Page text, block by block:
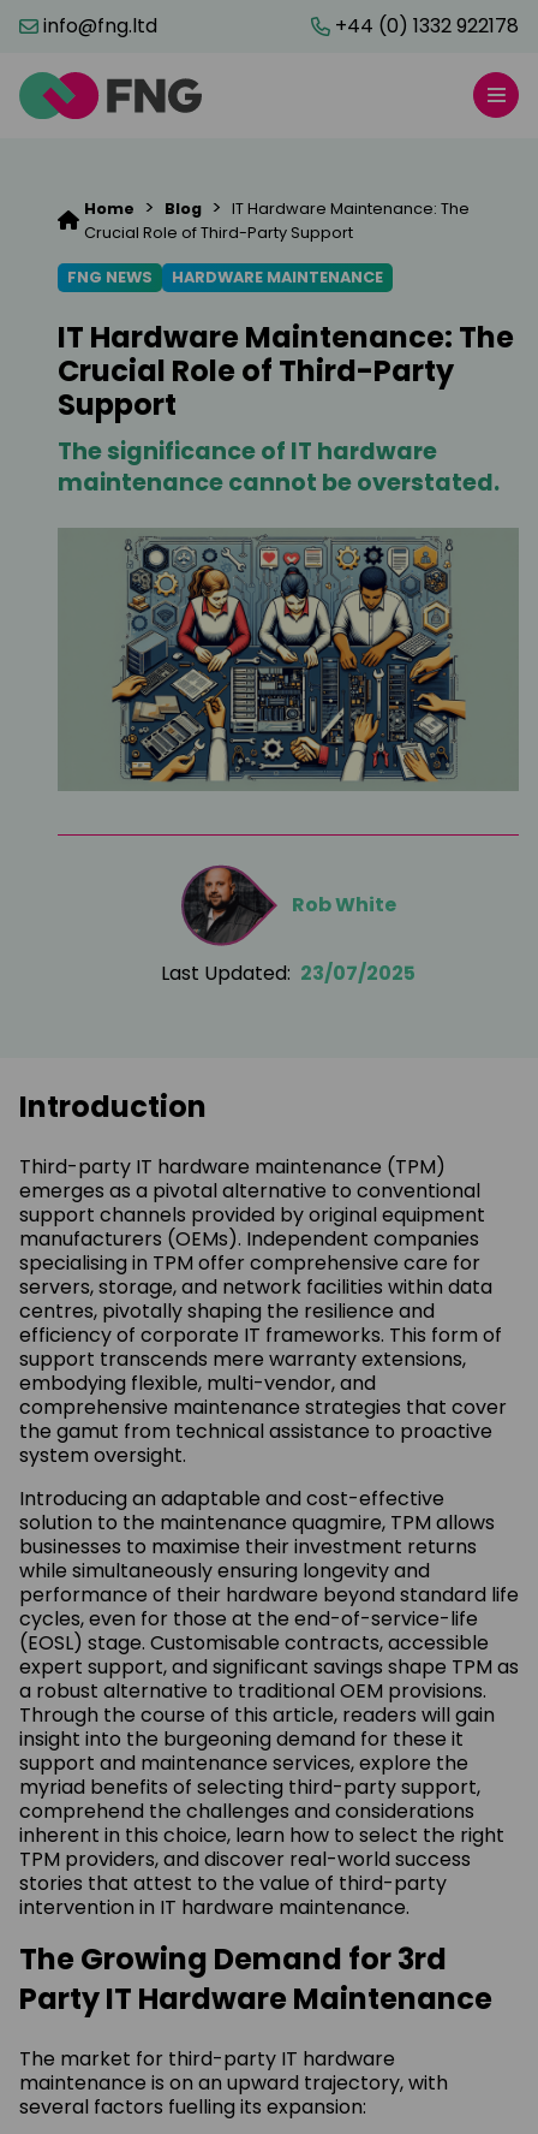
info@fng.ltd +44 (0) 1332 922178
Home > Blog > IT Hardware Maintenance: The
Crucial Role of Third-Party Support
IT Hardware Maintenance: The
Crucial Role of Third-Party
Support
FNG NEWS HARDWARE MAINTENANCE
The significance of IT hardware
maintenance cannot be overstated.
Rob White
Last Updated: 23/07/2025
Introduction
Third-party IT hardware maintenance (TPM)
emerges as a pivotal alternative to conventional
support channels provided by original equipment
manufacturers (OEMs). Independent companies
specialising in TPM offer comprehensive care for
servers, storage, and network facilities within data
centres, pivotally shaping the resilience and
efficiency of corporate IT frameworks. This form of
support transcends mere warranty extensions,
embodying flexible, multi-vendor, and
comprehensive maintenance strategies that cover
the gamut from technical assistance to proactive
system oversight.
Introducing an adaptable and cost-effective
solution to the maintenance quagmire, TPM allows
businesses to maximise their investment returns
while simultaneously ensuring longevity and
performance of their hardware beyond standard life
cycles, even for those at the end-of-service-life
(EOSL) stage. Customisable contracts, accessible
expert support, and significant savings shape TPM as
a robust alternative to traditional OEM provisions.
Through the course of this article, readers will gain
insight into the burgeoning demand for these it
support and maintenance services, explore the
myriad benefits of selecting third-party support,
comprehend the challenges and considerations
inherent in this choice, learn how to select the right
TPM providers, and discover real-world success
stories that attest to the value of third-party
intervention in IT hardware maintenance.
The Growing Demand for 3rd
Party IT Hardware Maintenance
The market for third-party IT hardware
maintenance is on an upward trajectory, with
several factors fuelling its expansion: